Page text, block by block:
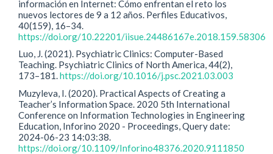
información en Internet: Cómo enfrentan el reto los
nuevos lectores de 9 a 12 años. Perfiles Educativos,
40(159), 16–34.
https://doi.org/10.22201/iisue.24486167e.2018.159.58306
Luo, J. (2021). Psychiatric Clinics: Computer-Based
Teaching. Psychiatric Clinics of North America, 44(2),
173–181.https://doi.org/10.1016/j.psc.2021.03.003
Muzyleva, I. (2020). Practical Aspects of Creating a
Teacher’s Information Space. 2020 5th International
Conference on Information Technologies in Engineering
Education, Inforino 2020 - Proceedings, Query date:
2024-06-23 14:03:38.
https://doi.org/10.1109/Inforino48376.2020.9111850